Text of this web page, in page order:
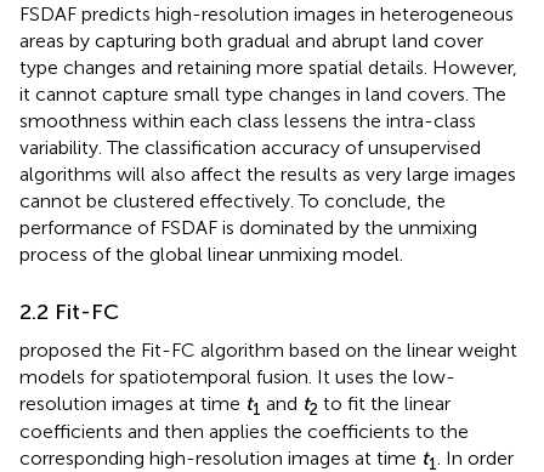
FSDAF predicts high-resolution images in heterogeneous
areas by capturing both gradual and abrupt land cover
type changes and retaining more spatial details. However,
it cannot capture small type changes in land covers. The
smoothness within each class lessens the intra-class
variability. The classification accuracy of unsupervised
algorithms will also affect the results as very large images
cannot be clustered effectively. To conclude, the
performance of FSDAF is dominated by the unmixing
process of the global linear unmixing model.
2.2 Fit-FC
proposed the Fit-FC algorithm based on the linear weight
models for spatiotemporal fusion. It uses the low-
resolution images at time t1 and t2 to fit the linear
coefficients and then applies the coefficients to the
corresponding high-resolution images at time t1 . In order